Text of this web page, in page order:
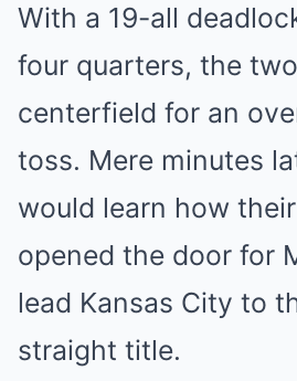
With a 19-all
four quarters, the
centerfield for an
toss. Mere minutes
would learn how
opened the door for
lead Kansas City to
straight title.